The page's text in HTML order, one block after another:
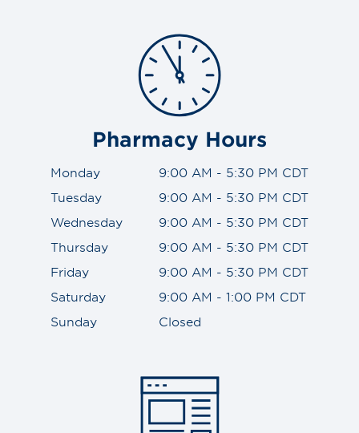
Pharmacy Hours
Monday
9:00 AM - 5:30 PM CDT
Tuesday
9:00 AM - 5:30 PM CDT
Wednesday
9:00 AM - 5:30 PM CDT
Thursday
9:00 AM - 5:30 PM CDT
Friday
9:00 AM - 5:30 PM CDT
Saturday
9:00 AM - 1:00 PM CDT
Sunday
Closed